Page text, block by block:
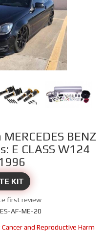
BENZ
E CLASS W124
KIT
first review
AF-ME-20
Cancer and Reproductive Harm